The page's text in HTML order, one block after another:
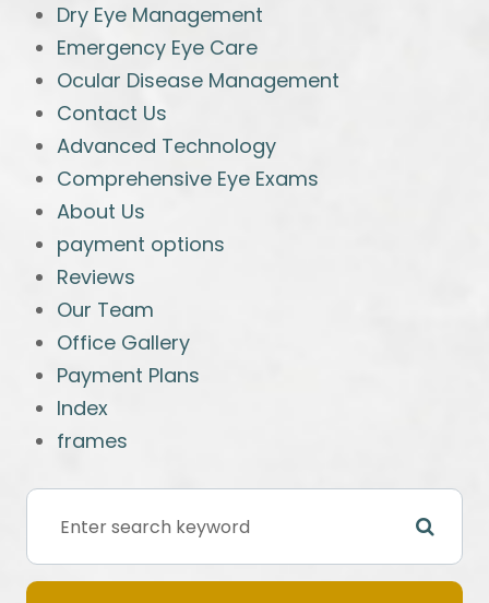
Dry Eye Management
Emergency Eye Care
Ocular Disease Management
Contact Us
Advanced Technology
Comprehensive Eye Exams
About Us
payment options
Reviews
Our Team
Office Gallery
Payment Plans
Index
frames